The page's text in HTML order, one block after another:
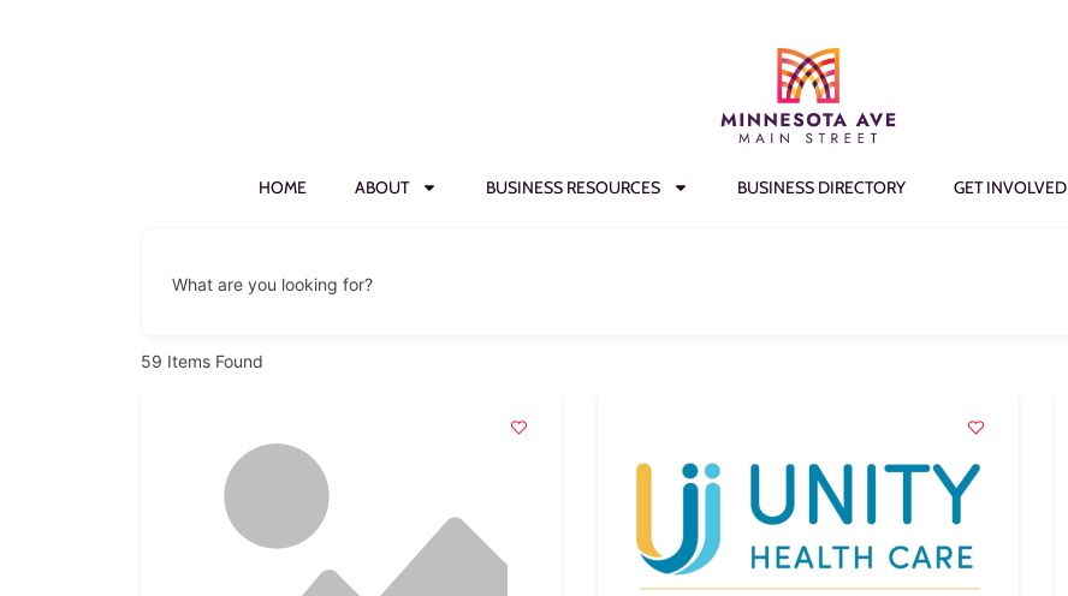
HOME ABOUT BUSINESS RESOURCES BUSINESS DIRECTORY GET INVOLVED
What are you looking for?
59 Items Found